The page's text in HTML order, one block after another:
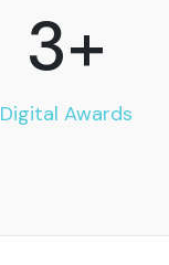
3+
Digital Awards